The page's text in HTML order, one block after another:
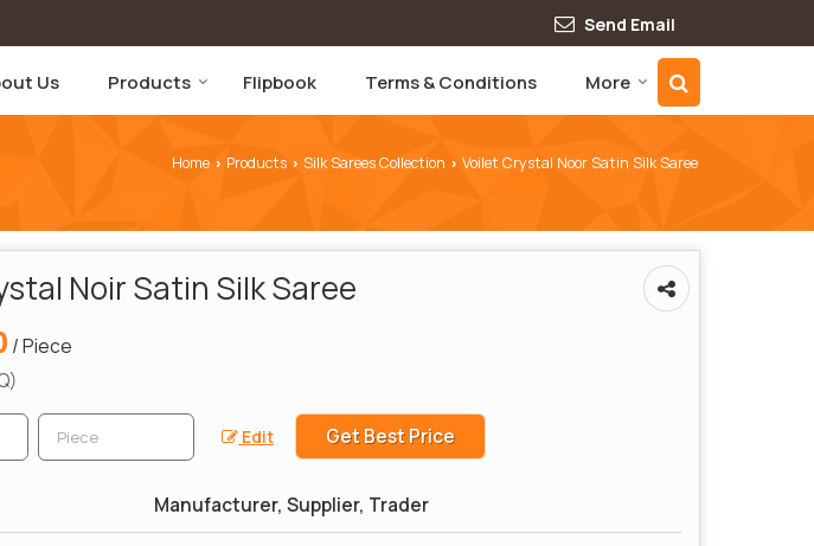
Send Email
Us Products Flipbook Terms & Conditions More
Home › Products › Silk Sarees Collection › Voilet Crystal Noor Satin Silk Saree
Noir Satin Silk Saree
/ Piece
Edit Get Best Price
Manufacturer, Supplier, Trader